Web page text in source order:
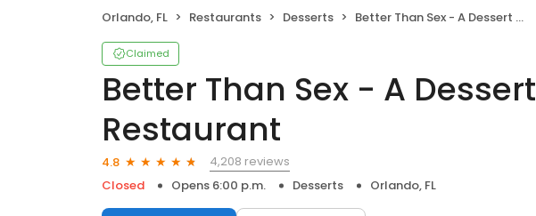
Orlando, FL Restaurants Desserts Better Than Sex - A Dessert Restaurant
Claimed
Better Than Sex - A Dessert
Restaurant
4.8
4,208 reviews
Closed
Opens 6:00 p.m. Desserts Orlando, FL